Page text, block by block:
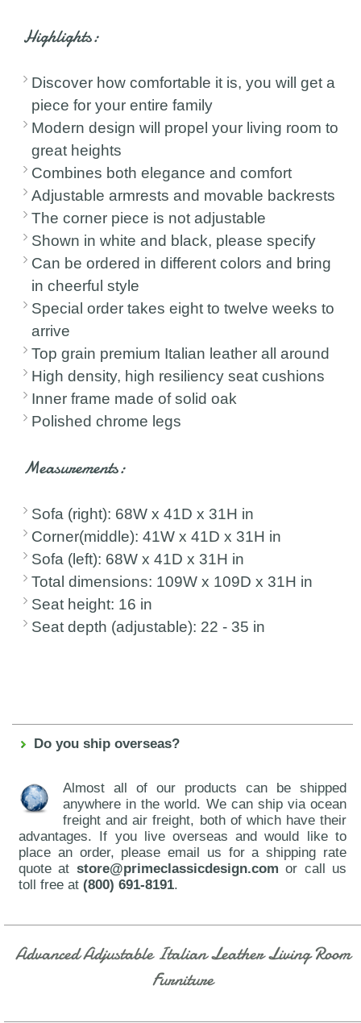
Highlights:
Discover how comfortable it is, you will get a
piece for your entire family
Modern design will propel your living room to
great heights
Combines both elegance and comfort
Adjustable armrests and movable backrests
The corner piece is not adjustable
Shown in white and black, please specify
Can be ordered in different colors and bring
in cheerful style
Special order takes eight to twelve weeks to
arrive
Top grain premium Italian leather all around
High density, high resiliency seat cushions
Inner frame made of solid oak
Polished chrome legs
Measurements:
Sofa (right): 68W x 41D x 31H in
Corner(middle): 41W x 41D x 31H in
Sofa (left): 68W x 41D x 31H in
Total dimensions: 109W x 109D x 31H in
Seat height: 16 in
Seat depth (adjustable): 22 - 35 in
Do you ship overseas?
Almost all of our products can be shipped
anywhere in the world. We can ship via ocean
freight and air freight, both of which have their
advantages. If you live overseas and would like to
place an order, please email us for a shipping rate
quote at store@primeclassicdesign.com or call us
toll free at(800) 691-8191.
Advanced Adjustable Italian Leather Living Room
Furniture